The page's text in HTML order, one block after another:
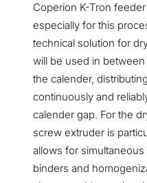
Coperion K-Tron
especially for this
technical solution for
will be used in
the calender,
continuously and
calender gap. For the
screw extruder is
allows for
binders and